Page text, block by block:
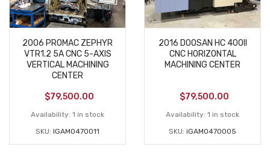
2006 PROMAC ZEPHYR
VTR1.2 5A CNC 5-AXIS
VERTICAL MACHINING
CENTER
$79,500.00
Availability: 1 in stock
SKU: IGAM0470011
2016 DOOSAN HC 400II
CNC HORIZONTAL
MACHINING CENTER
$79,500.00
Availability: 1 in stock
SKU: iGAM0470005